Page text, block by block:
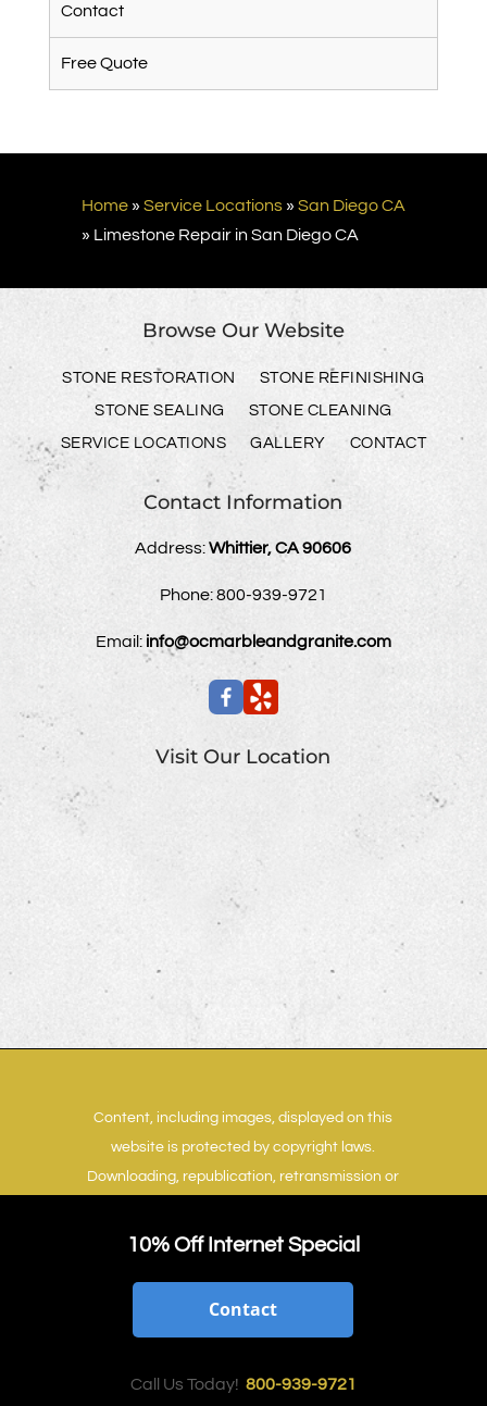
Contact
Free Quote
Home» Service Locations» San Diego CA
» Limestone Repair in San Diego CA
Browse Our Website
STONE RESTORATION
STONE REFINISHING
STONE SEALING
STONE CLEANING
SERVICE LOCATIONS
GALLERY CONTACT
Contact Information
Address:Whittier, CA 90606
Phone:800-939-9721
Email: info@ocmarbleandgranite.com
Visit Our Location
Content, including images, displayed on this
website is protected by copyright laws.
Downloading, republication, retransmission or
strictly prohibited.Terms of Use| Privacy Policy
10% Off Internet Special
Contact
Call Us Today! 800-939-9721